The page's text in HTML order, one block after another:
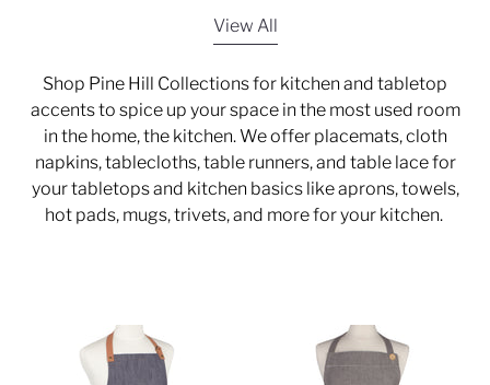
View All
Shop Pine Hill Collections for kitchen and tabletop
accents to spice up your space in the most used room
in the home, the kitchen. We offer placemats, cloth
napkins, tablecloths, table runners, and table lace for
your tabletops and kitchen basics like aprons, towels,
hot pads, mugs, trivets, and more for your kitchen.